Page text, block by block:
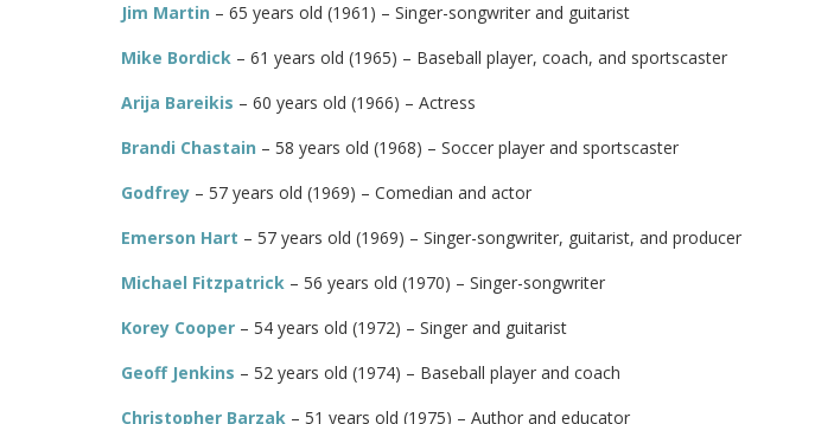
Jim Martin – 65 years old (1961) – Singer-songwriter and guitarist
Mike Bordick – 61 years old (1965) – Baseball player, coach, and sportscaster
Arija Bareikis – 60 years old (1966) – Actress
Brandi Chastain – 58 years old (1968) – Soccer player and sportscaster
Godfrey – 57 years old (1969) – Comedian and actor
Emerson Hart – 57 years old (1969) – Singer-songwriter, guitarist, and producer
Michael Fitzpatrick – 56 years old (1970) – Singer-songwriter
Korey Cooper – 54 years old (1972) – Singer and guitarist
Geoff Jenkins – 52 years old (1974) – Baseball player and coach
Christopher Barzak – 51 years old (1975) – Author and educator